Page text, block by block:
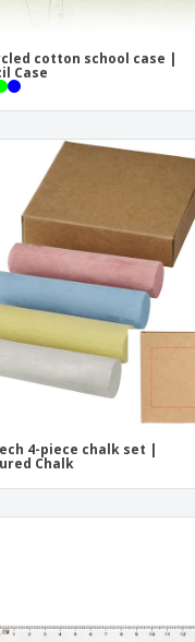
cotton school case |
Case
4-piece chalk set |
Chalk